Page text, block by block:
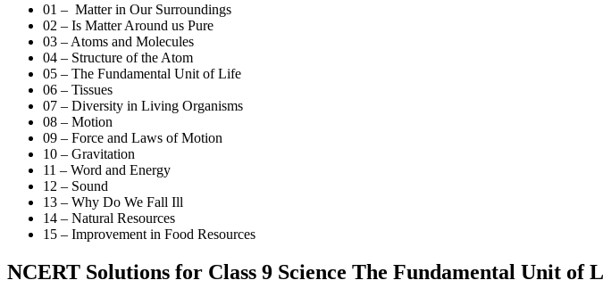
01 – Matter in Our Surroundings
02 – Is Matter Around us Pure
03 – Atoms and Molecules
04 – Structure of the Atom
05 – The Fundamental Unit of Life
06 – Tissues
07 – Diversity in Living Organisms
08 – Motion
09 – Force and Laws of Motion
10 – Gravitation
11 – Word and Energy
12 – Sound
13 – Why Do We Fall Ill
14 – Natural Resources
15 – Improvement in Food Resources
NCERT Solutions for Class 9 Science The Fundamental Unit of